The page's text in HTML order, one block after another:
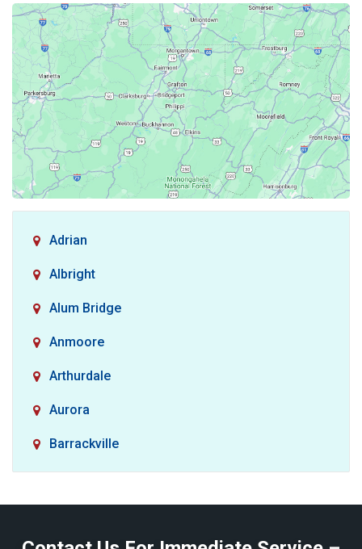
Adrian
Albright
Alum Bridge
Anmoore
Arthurdale
Aurora
Barrackville
Baxter
Big Run